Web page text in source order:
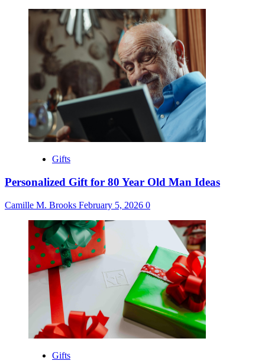
Gifts
Personalized Gift for 80 Year Old Man Ideas
Camille M. Brooks February 5, 2026 0
Gifts